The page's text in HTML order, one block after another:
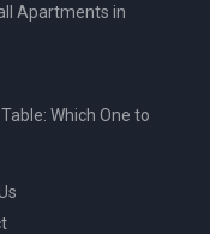
Apartments in
Which One to